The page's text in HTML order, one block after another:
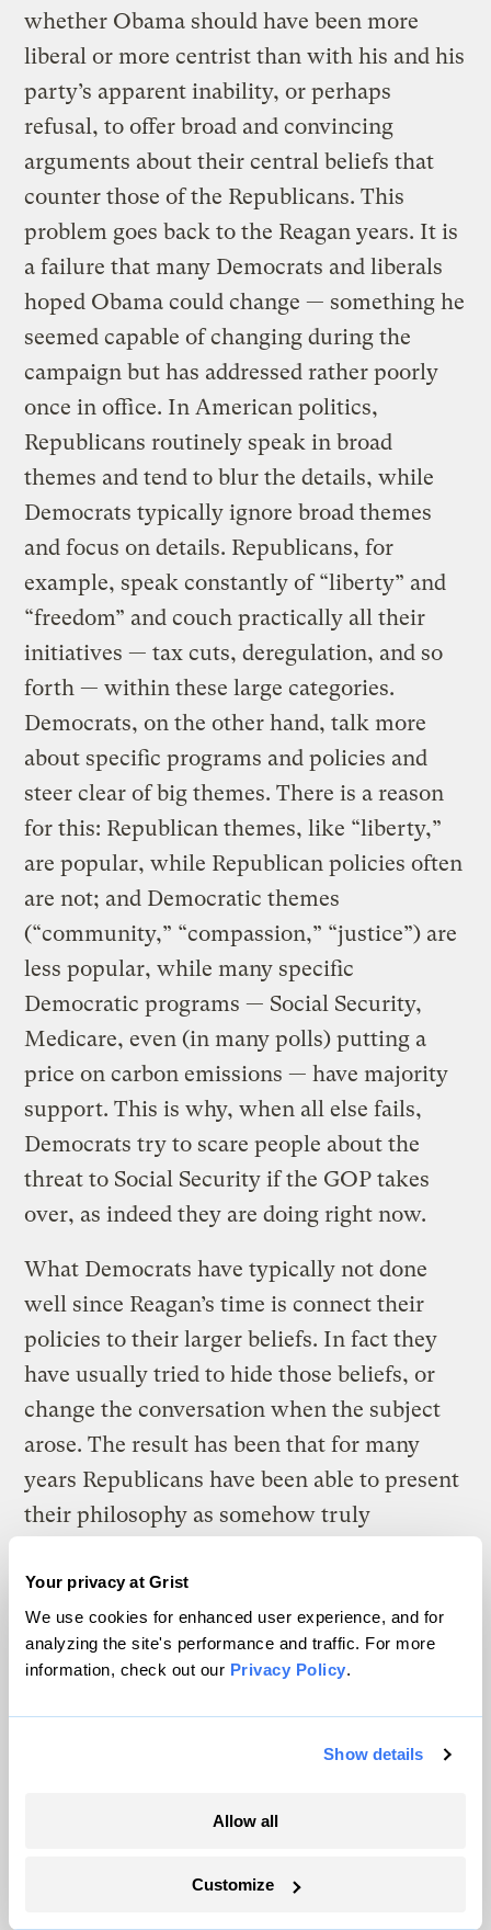
Your privacy at Grist
We use cookies for enhanced user experience, and for
analyzing the site's performance and traffic. For more
information, check out our Privacy Policy.
Show details
Allow all
Customize
whether Obama should have been more
liberal or more centrist than with his and his
party’s apparent inability, or perhaps
refusal, to offer broad and convincing
arguments about their central beliefs that
counter those of the Republicans. This
problem goes back to the Reagan years. It is
a failure that many Democrats and liberals
hoped Obama could change — something he
seemed capable of changing during the
campaign but has addressed rather poorly
once in office. In American politics,
Republicans routinely speak in broad
themes and tend to blur the details, while
Democrats typically ignore broad themes
and focus on details. Republicans, for
example, speak constantly of “liberty” and
“freedom” and couch practically all their
initiatives — tax cuts, deregulation, and so
forth — within these large categories.
Democrats, on the other hand, talk more
about specific programs and policies and
steer clear of big themes. There is a reason
for this: Republican themes, like “liberty,”
are popular, while Republican policies often
are not; and Democratic themes
(“community,” “compassion,” “justice”) are
less popular, while many specific
Democratic programs — Social Security,
Medicare, even (in many polls) putting a
price on carbon emissions — have majority
support. This is why, when all else fails,
Democrats try to scare people about the
threat to Social Security if the GOP takes
over, as indeed they are doing right now.
What Democrats have typically not done
well since Reagan’s time is connect their
policies to their larger beliefs. In fact they
have usually tried to hide those beliefs, or
change the conversation when the subject
arose. The result has been that for many
years Republicans have been able to present
their philosophy as somehow truly
belief system as contrary to American
values. “Putting us on the road to European-
style socialism,” for example, is a rhetorical
ascendance — it was employed against the
Clintons’ healthcare plan as well.
But now consider the specific problems
black) man with an exotic name and a